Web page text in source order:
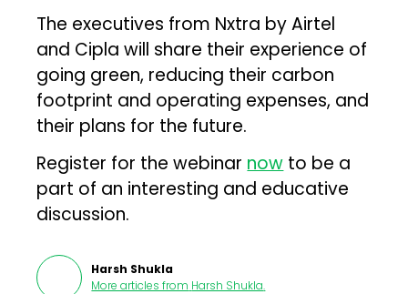
The executives from Nxtra by Airtel
and Cipla will share their experience of
going green, reducing their carbon
footprint and operating expenses, and
their plans for the future.
Register for the webinar now to be a
part of an interesting and educative
discussion.
Harsh Shukla
More articles from Harsh Shukla.